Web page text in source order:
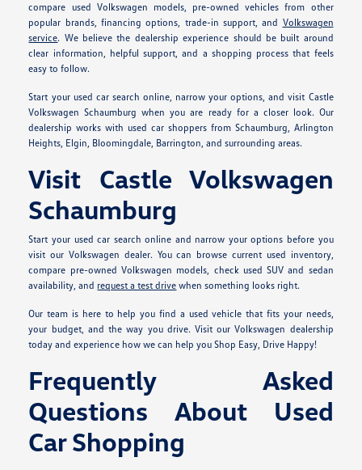
compare used Volkswagen models, pre-owned vehicles from other
popular brands, financing options, trade-in support, and Volkswagen
service. We believe the dealership experience should be built around
clear information, helpful support, and a shopping process that feels
easy to follow.
Start your used car search online, narrow your options, and visit Castle
Volkswagen Schaumburg when you are ready for a closer look. Our
dealership works with used car shoppers from Schaumburg, Arlington
Heights, Elgin, Bloomingdale, Barrington, and surrounding areas.
Visit Castle Volkswagen
Schaumburg
Start your used car search online and narrow your options before you
visit our Volkswagen dealer. You can browse current used inventory,
compare pre-owned Volkswagen models, check used SUV and sedan
availability, and request a test drive when something looks right.
Our team is here to help you find a used vehicle that fits your needs,
your budget, and the way you drive. Visit our Volkswagen dealership
today and experience how we can help you Shop Easy, Drive Happy!
Frequently Asked
Questions About Used
Car Shopping